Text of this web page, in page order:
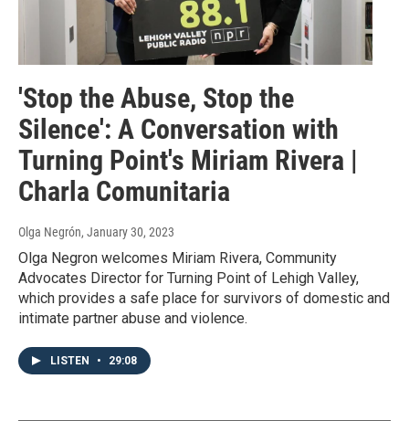
'Stop the Abuse, Stop the
Silence': A Conversation with
Turning Point's Miriam Rivera |
Charla Comunitaria
Olga Negrón, January 30, 2023
Olga Negron welcomes Miriam Rivera, Community
Advocates Director for Turning Point of Lehigh Valley,
which provides a safe place for survivors of domestic and
intimate partner abuse and violence.
LISTEN • 29:08